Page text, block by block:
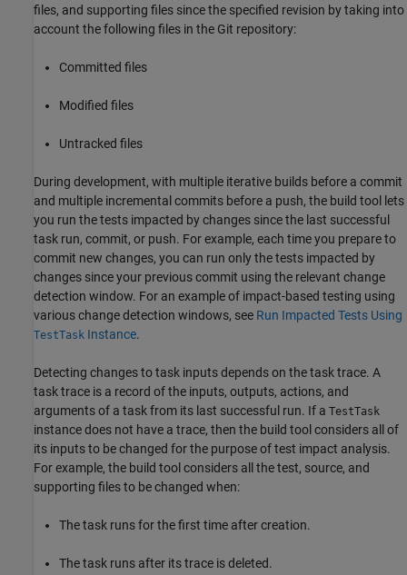
files, and supporting files since the specified revision by taking into
account the following files in the Git repository:
Committed files
Modified files
Untracked files
During development, with multiple iterative builds before a commit
and multiple incremental commits before a push, the build tool lets
you run the tests impacted by changes since the last successful
task run, commit, or push. For example, each time you prepare to
commit new changes, you can run only the tests impacted by
changes since your previous commit using the relevant change
detection window. For an example of impact-based testing using
various change detection windows, see Run Impacted Tests Using
TestTask Instance.
Detecting changes to task inputs depends on the task trace. A
task trace is a record of the inputs, outputs, actions, and
arguments of a task from its last successful run. If a TestTask
instance does not have a trace, then the build tool considers all of
its inputs to be changed for the purpose of test impact analysis.
For example, the build tool considers all the test, source, and
supporting files to be changed when:
The task runs for the first time after creation.
The task runs after its trace is deleted.